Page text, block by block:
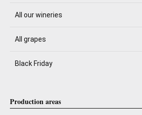
All our wineries
All grapes
Black Friday
Production areas